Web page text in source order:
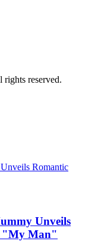
reserved.
Unveils
"My Man"